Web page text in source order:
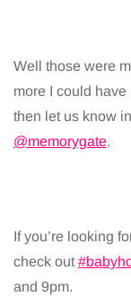
Well those were
more I could
then let us know
@memorygate.
If you’re looking
check out
and 9pm.